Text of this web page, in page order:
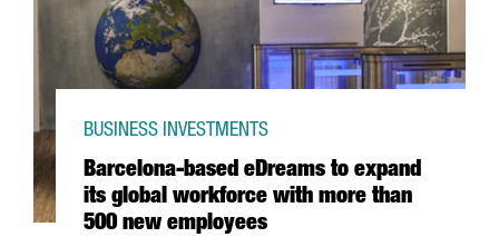
Barcelona-based eDreams to expand
its global workforce with more than
500 new employees
BUSINESS INVESTMENTS